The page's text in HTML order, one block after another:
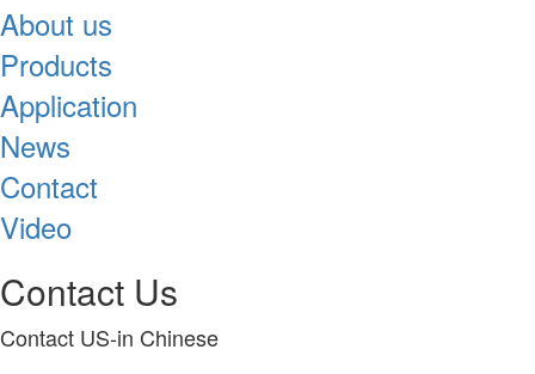
About us
Products
Application
News
Contact
Video
Contact Us
Contact US-in Chinese